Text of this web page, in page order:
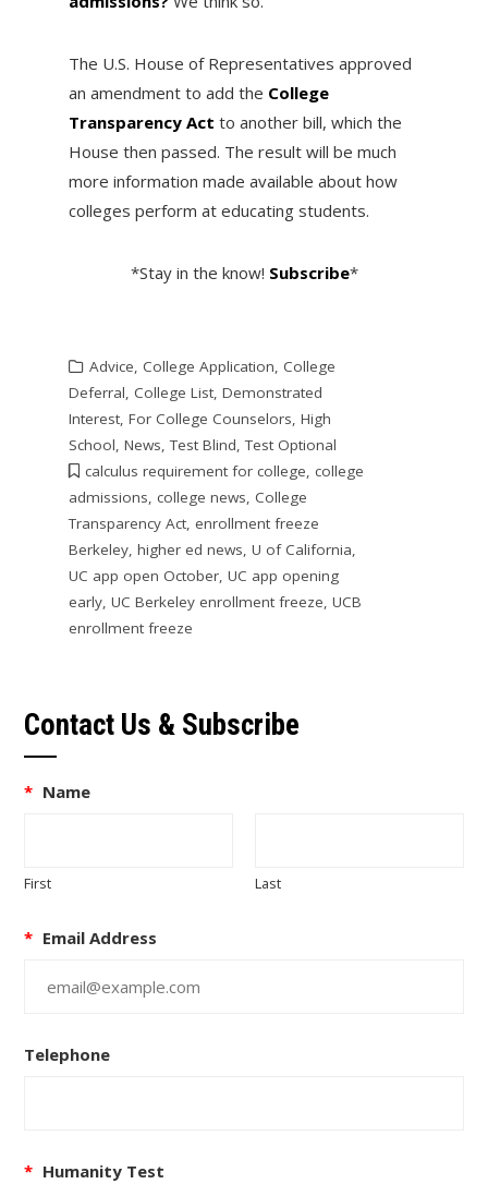
The U.S. House of Representatives approved
an amendment to add the College
Transparency Act to another bill, which the
House then passed. The result will be much
more information made available about how
colleges perform at educating students.
*Stay in the know! Subscribe*
Advice, College Application, College
Deferral, College List, Demonstrated
Interest, For College Counselors, High
School, News,Test Blind,Test Optional
calculus requirement for college, college
admissions, college news, College
Transparency Act, enrollment freeze
Berkeley, higher ed news, U of California,
UC app open October, UC app opening
early, UC Berkeley enrollment freeze, UCB
enrollment freeze
Contact Us & Subscribe
* Name
First Last
* Email Address
Telephone
* Humanity Test